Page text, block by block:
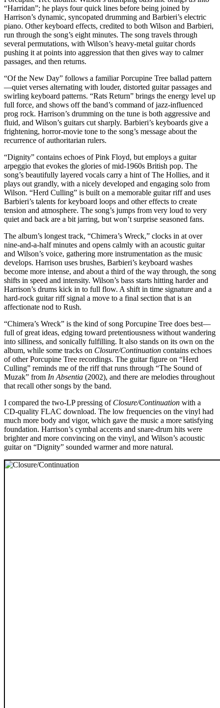
“Harridan”; he plays four quick lines before being joined by
Harrison’s dynamic, syncopated drumming and Barbieri’s electric
piano. Other keyboard effects, credited to both Wilson and Barbieri,
run through the song’s eight minutes. The song travels through
several permutations, with Wilson’s heavy-metal guitar chords
pushing it at points into aggression that then gives way to calmer
passages, and then returns.
“Of the New Day” follows a familiar Porcupine Tree ballad pattern
—quiet verses alternating with louder, distorted guitar passages and
swirling keyboard patterns. “Rats Return” brings the energy level up
full force, and shows off the band’s command of jazz-influenced
prog rock. Harrison’s drumming on the tune is both aggressive and
fluid, and Wilson’s guitars cut sharply. Barbieri’s keyboards give a
frightening, horror-movie tone to the song’s message about the
recurrence of authoritarian rulers.
“Dignity” contains echoes of Pink Floyd, but employs a guitar
arpeggio that evokes the glories of mid-1960s British pop. The
song’s beautifully layered vocals carry a hint of The Hollies, and it
plays out grandly, with a nicely developed and engaging solo from
Wilson. “Herd Culling” is built on a memorable guitar riff and uses
Barbieri’s talents for keyboard loops and other effects to create
tension and atmosphere. The song’s jumps from very loud to very
quiet and back are a bit jarring, but won’t surprise seasoned fans.
The album’s longest track, “Chimera’s Wreck,” clocks in at over
nine-and-a-half minutes and opens calmly with an acoustic guitar
and Wilson’s voice, gathering more instrumentation as the music
develops. Harrison uses brushes, Barbieri’s keyboard washes
become more intense, and about a third of the way through, the song
shifts in speed and intensity. Wilson’s bass starts hitting harder and
Harrison’s drums kick in to full flow. A shift in time signature and a
hard-rock guitar riff signal a move to a final section that is an
affectionate nod to Rush.
“Chimera’s Wreck” is the kind of song Porcupine Tree does best—
full of great ideas, edging toward pretentiousness without wandering
into silliness, and sonically fulfilling. It also stands on its own on the
album, while some tracks on Closure/Continuation contains echoes
of other Porcupine Tree recordings. The guitar figure on “Herd
Culling” reminds me of the riff that runs through “The Sound of
Muzak” from In Absentia (2002), and there are melodies throughout
that recall other songs by the band.
I compared the two-LP pressing of Closure/Continuation with a
CD-quality FLAC download. The low frequencies on the vinyl had
much more body and vigor, which gave the music a more satisfying
foundation. Harrison’s cymbal accents and snare-drum hits were
brighter and more convincing on the vinyl, and Wilson’s acoustic
guitar on “Dignity” sounded warmer and more natural.